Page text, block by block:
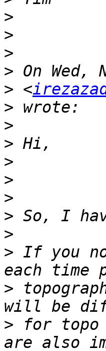
>
>
>
>
> <
>
>
>
>
>
>
>
>
> If you
>
> for topo